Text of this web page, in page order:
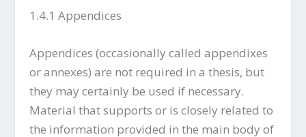
1.4.1 Appendices
Appendices (occasionally called appendixes
or annexes) are not required in a thesis, but
they may certainly be used if necessary.
Material that supports or is closely related to
the information provided in the main body of